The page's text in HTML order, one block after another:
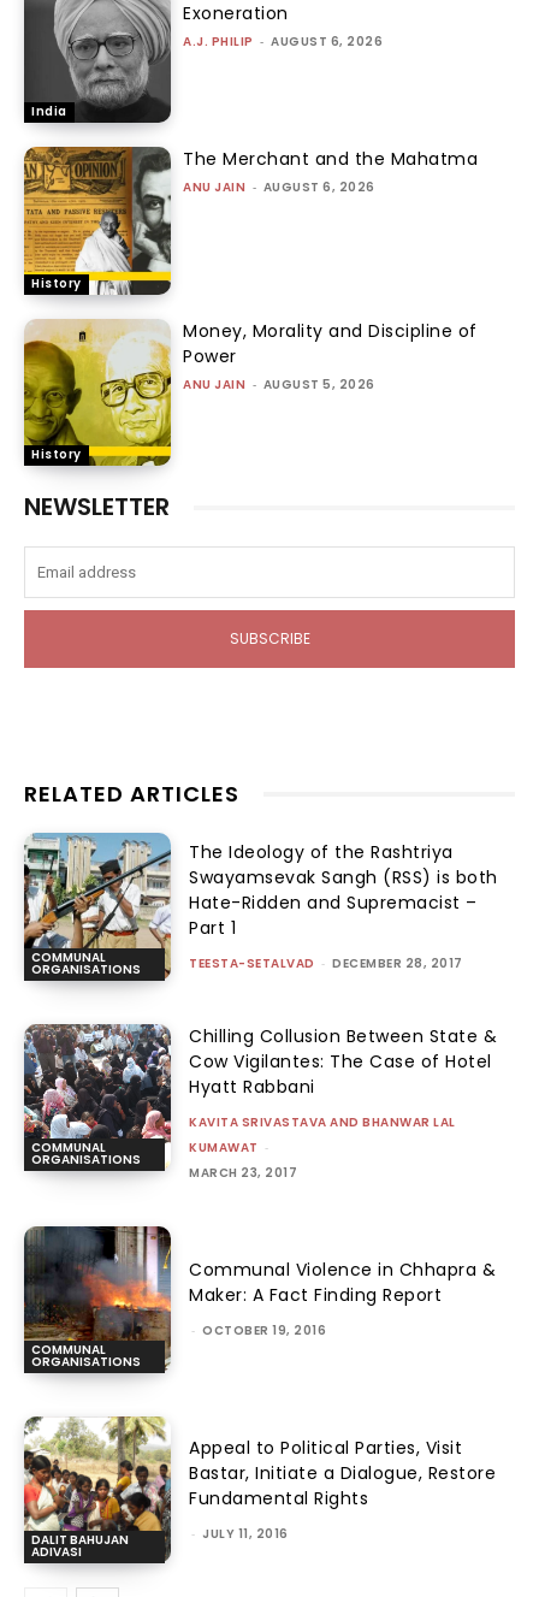
India
Exoneration
A.J. PHILIP - AUGUST 6, 2026
History
The Merchant and the Mahatma
ANU JAIN - AUGUST 6, 2026
History
Money, Morality and Discipline of
Power
ANU JAIN - AUGUST 5, 2026
NEWSLETTER
SUBSCRIBE
RELATED ARTICLES
COMMUNAL
ORGANISATIONS
The Ideology of the Rashtriya
Swayamsevak Sangh (RSS) is both
Hate-Ridden and Supremacist –
Part 1
TEESTA-SETALVAD - DECEMBER 28, 2017
COMMUNAL
ORGANISATIONS
Chilling Collusion Between State &
Cow Vigilantes: The Case of Hotel
Hyatt Rabbani
KAVITA SRIVASTAVA AND BHANWAR LAL
KUMAWAT -
MARCH 23, 2017
COMMUNAL
ORGANISATIONS
Communal Violence in Chhapra &
Maker: A Fact Finding Report
- OCTOBER 19, 2016
DALIT BAHUJAN
ADIVASI
Appeal to Political Parties, Visit
Bastar, Initiate a Dialogue, Restore
Fundamental Rights
- JULY 11, 2016